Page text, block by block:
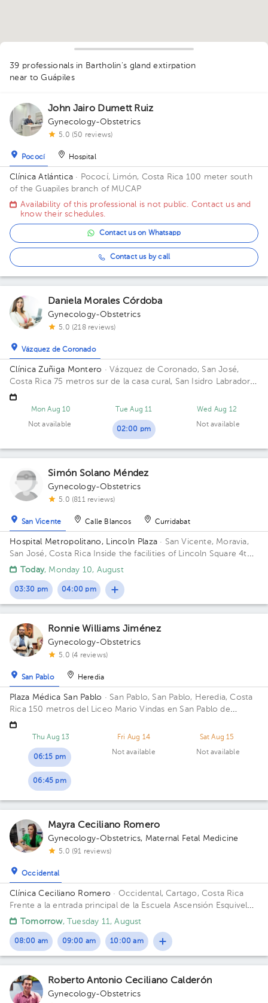
1
1
1
1
11
1
1
1
1
11
1
1
1
39 professionals in Bartholin's gland extirpation
near to Guápiles
John Jairo Dumett Ruiz
Gynecology-Obstetrics
5.0 (50 reviews)
Pococí Hospital
Clínica Atlántica · Pococí, Limón, Costa Rica 100 meter south
of the Guapiles branch of MUCAP
Availability of this professional is not public. Contact us and
know their schedules.
Contact us on Whatsapp
Contact us by call
Daniela Morales Córdoba
Gynecology-Obstetrics
5.0 (218 reviews)
Vázquez de Coronado
Clínica Zuñiga Montero · Vázquez de Coronado, San José,
Costa Rica 75 metros sur de la casa cural, San Isidro Labrador
de Coronado
Mon Aug 10
Not available
Tue Aug 11
02:00 pm
Wed Aug 12
Not available
Simón Solano Méndez
Gynecology-Obstetrics
5.0 (811 reviews)
San Vicente Calle Blancos Curridabat
Hospital Metropolitano, Lincoln Plaza · San Vicente, Moravia,
San José, Costa Rica
Inside the facilities of Lincoln Square 4th
floor in front of the banks. Floor 4. Office 6.
Today, Monday 10, August
03:30 pm 04:00 pm
Ronnie Williams Jiménez
Gynecology-Obstetrics
5.0 (4 reviews)
San Pablo Heredia
Plaza Médica San Pablo · San Pablo, San Pablo, Heredia, Costa
Rica 150 metros del Liceo Mario Vindas en San Pablo de
Heredia
Thu Aug 13
06:15 pm
06:45 pm
Fri Aug 14
Not available
Sat Aug 15
Not available
Mayra Ceciliano Romero
Gynecology-Obstetrics, Maternal Fetal Medicine
5.0 (91 reviews)
Occidental
Clínica Ceciliano Romero · Occidental, Cartago, Costa Rica
Frente a la entrada principal de la Escuela Ascensión Esquivel
IbarraTomorrow, Tuesday 11, August
08:00 am 09:00 am 10:00 am
Roberto Antonio Ceciliano Calderón
Gynecology-Obstetrics